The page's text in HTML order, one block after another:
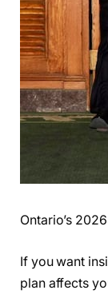
Ontario’s
If you want
plan affects